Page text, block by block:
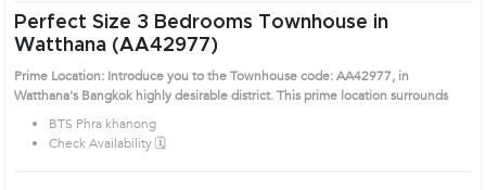
Perfect Size 3 Bedrooms Townhouse in
Watthana (AA42977)
Prime Location: Introduce you to the Townhouse code: AA42977, in
Watthana's Bangkok highly desirable district. This prime location surrounds
BTS Phra khanong
Check Availability 🗓️